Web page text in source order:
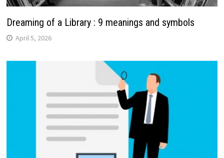
Dreaming of a Library : 9 meanings and symbols
April 5, 2026